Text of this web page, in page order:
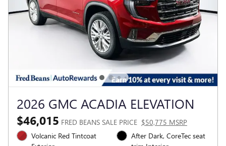
2026 GMC ACADIA ELEVATION
$46,015 FRED BEANS SALE PRICE $50,775 MSRP
Volcanic Red Tintcoat
After Dark, CoreTec seat